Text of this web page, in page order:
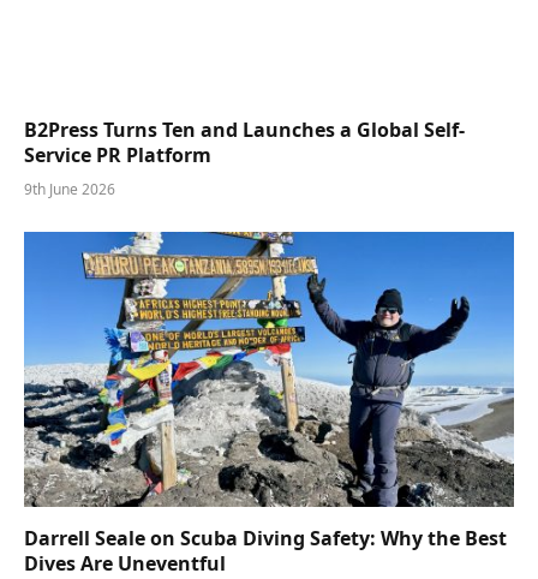
B2Press Turns Ten and Launches a Global Self-
Service PR Platform
9th June 2026
Darrell Seale on Scuba Diving Safety: Why the Best
Dives Are Uneventful